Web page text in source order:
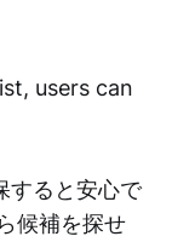
users can
すると安心で
候補を探せ